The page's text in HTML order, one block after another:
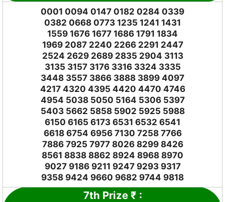
0001 0094 0147 0182 0284 0339
0382 0668 0773 1235 1241 1431
1559 1676 1677 1686 1791 1834
1969 2087 2240 2266 2291 2447
2524 2629 2689 2835 2904 3113
3135 3157 3176 3316 3324 3335
3448 3557 3866 3888 3899 4097
4217 4320 4395 4420 4470 4746
4954 5038 5050 5164 5306 5397
5403 5662 5858 5902 5925 5988
6150 6165 6173 6531 6532 6541
6618 6754 6956 7130 7258 7766
7886 7925 7977 8026 8299 8426
8561 8838 8862 8924 8968 8970
9027 9186 9211 9247 9293 9317
9358 9424 9660 9682 9744 9818
7th Prize ₹ :